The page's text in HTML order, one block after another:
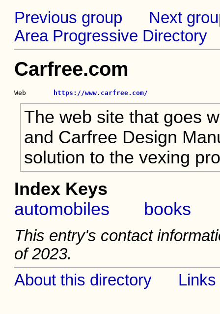
Previous group
Next
Area Progressive Directory
Carfree.com
Web https://www.carfree.com/
The web site that goes
and Carfree Design
solution to the vexing
Index Keys
automobiles
books
This entry's contact
of 2023.
About this directory